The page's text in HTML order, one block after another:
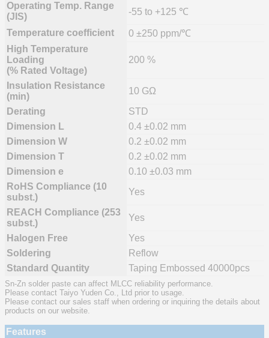
Operating Temp. Range
(JIS)
-55 to +125 ℃
Temperature coefficient
0 ±250 ppm/℃
High Temperature
Loading
(% Rated Voltage)
200 %
Insulation Resistance
(min)
10 GΩ
Derating
STD
Dimension L
0.4 ±0.02 mm
Dimension W
0.2 ±0.02 mm
Dimension T
0.2 ±0.02 mm
Dimension e
0.10 ±0.03 mm
RoHS Compliance (10
subst.)
Yes
REACH Compliance (253
subst.)
Yes
Halogen Free
Yes
Soldering
Reflow
Standard Quantity
Taping Embossed 40000pcs
Sn-Zn solder paste can affect MLCC reliability performance.
Please contact Taiyo Yuden Co., Ltd prior to usage.
Please contact our sales staff when ordering or inquiring the details about
products on our website.
Features